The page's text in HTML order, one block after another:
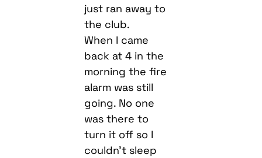
just ran away to
the club.
When I came
back at 4 in the
morning the fire
alarm was still
going. No one
was there to
turn it off so I
couldn’t sleep